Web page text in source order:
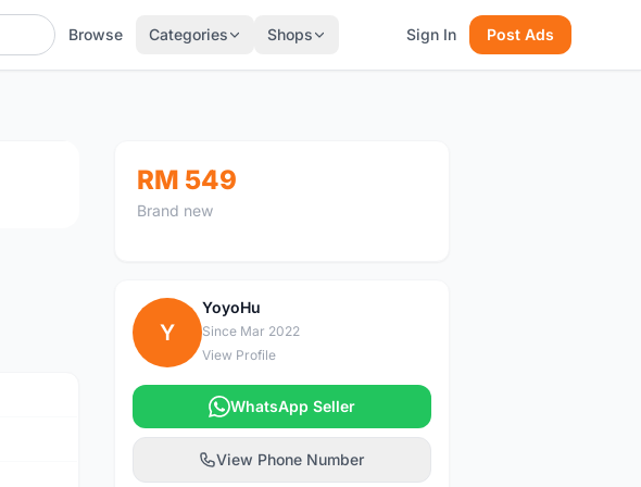
Browse Categories Shops Sign In Post Ads
RM 549
Brand new
Y
YoyoHu
Since Mar 2022
View Profile
WhatsApp Seller
View Phone Number